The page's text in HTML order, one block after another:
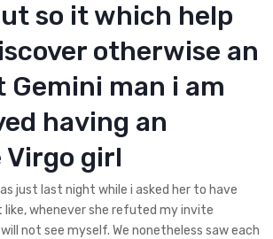
so it which help
otherwise an
Gemini man i am
having an
girl
just last night while i asked her to have
like, whenever she refuted my invite
not see myself. We nonetheless saw each